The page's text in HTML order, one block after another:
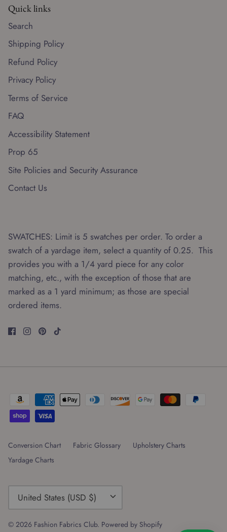
Quick links
Search
Shipping Policy
Refund Policy
Privacy Policy
Terms of Service
FAQ
Accessibility Statement
Prop 65
Site Policies and Security Assurance
Contact Us
SWATCHES: Limit is 5 swatches per order. To order a
swatch of a yardage item, select a quantity of 0.25. This
provides you with a 1/4 yard piece for any color
matching, etc., with the exception of those that are
marked as a 1 yard minimum; as those are special
ordered items.
Conversion Chart Fabric Glossary
Upholstery Charts
Yardage Charts
Currency
United States (USD $)
© 2026 Fashion Fabrics Club. Powered by Shopify